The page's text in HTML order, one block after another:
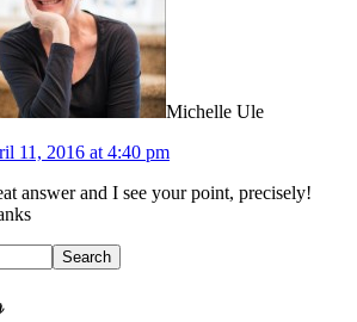
Michelle Ule
11, 2016 at 4:40 pm
answer and I see your point, precisely!